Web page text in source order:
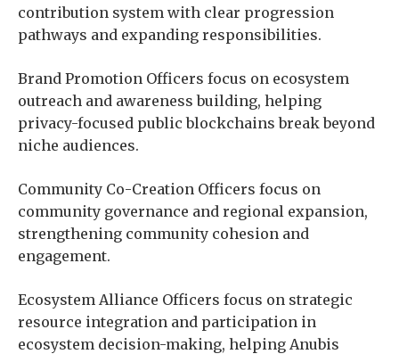
contribution system with clear progression
pathways and expanding responsibilities.
Brand Promotion Officers focus on ecosystem
outreach and awareness building, helping
privacy-focused public blockchains break beyond
niche audiences.
Community Co-Creation Officers focus on
community governance and regional expansion,
strengthening community cohesion and
engagement.
Ecosystem Alliance Officers focus on strategic
resource integration and participation in
ecosystem decision-making, helping Anubis